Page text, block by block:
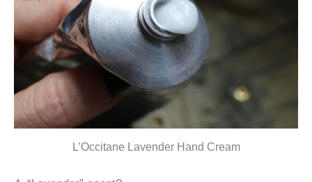
L’Occitane Lavender Hand Cream